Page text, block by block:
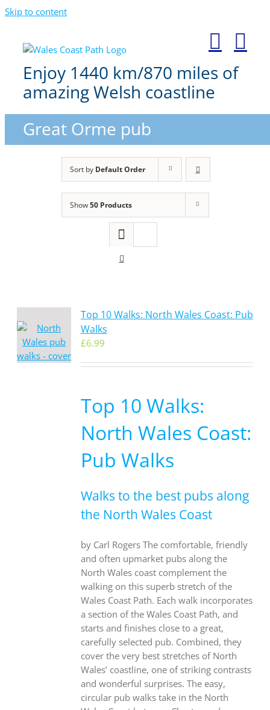
Skip to content
Enjoy 1440 km/870 miles of
amazing Welsh coastline
Great Orme pub
Sort by Default Order
Show50 Products
Top 10 Walks: North Wales Coast: Pub
Walks
£6.99
Top 10 Walks:
North Wales Coast:
Pub Walks
Walks to the best pubs along
the North Wales Coast
by Carl Rogers The comfortable, friendly
and often upmarket pubs along the
North Wales coast complement the
walking on this superb stretch of the
Wales Coast Path. Each walk incorporates
a section of the Wales Coast Path, and
starts and finishes close to a great,
carefully selected pub. Combined, they
cover the very best stretches of North
Wales’ coastline, one of striking contrasts
and wonderful surprises. The easy,
circular pub walks take in the North